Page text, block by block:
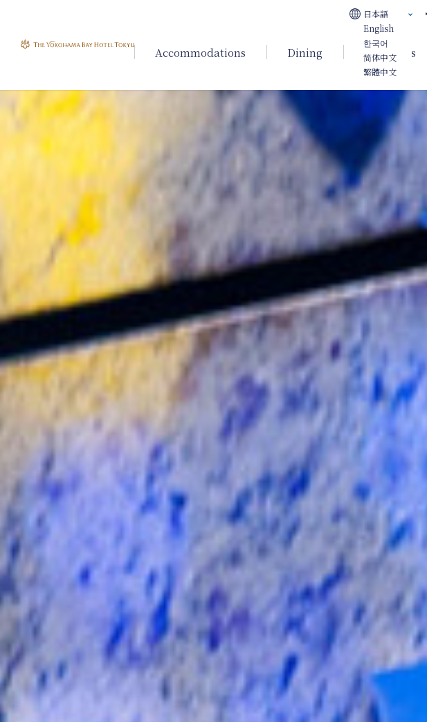
Accommodations Dining Weddings
日本語
English
한국어
简体中文
繁體中文